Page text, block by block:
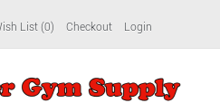
List (0) Checkout Login